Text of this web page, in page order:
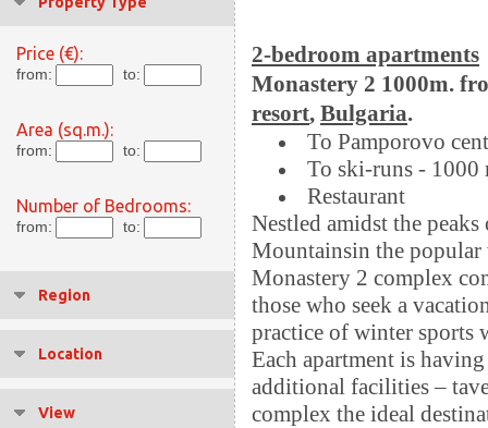
Price (€):
from: to:
Area (sq.m.):
from: to:
Number of Bedrooms:
from: to:
Region
Location
View
2-bedroom apartments
Monastery 2 1000m.
resort, Bulgaria.
To Pamporovo
To ski-runs - 1000
Restaurant
Nestled amidst the
Mountainsin the
Monastery 2 complex
those who seek a
practice of winter sports
Each apartment is
additional facilities –
complex the ideal